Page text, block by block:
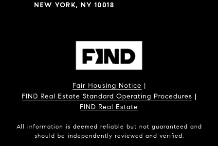
NEW YORK, NY 10018
Fair Housing Notice |
FIND Real Estate Standard Operating Procedures |
FIND Real Estate
All information is deemed reliable but not guaranteed and
should be independently reviewed and verified.